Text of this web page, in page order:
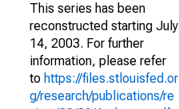
This series has been
reconstructed starting July
14, 2003. For further
information, please refer
to https://files.stlouisfed.or
g/research/publications/re